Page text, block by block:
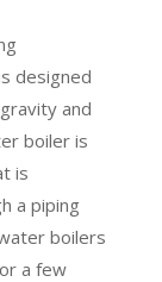
designed
and
boiler is
is
a piping
boilers
a few